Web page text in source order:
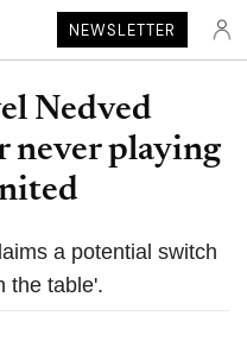
NEWSLETTER
Nedved
never playing
a potential switch
the table'.